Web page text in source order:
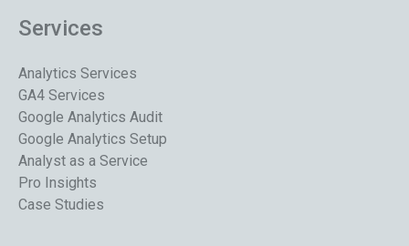
Services
Analytics Services
GA4 Services
Google Analytics Audit
Google Analytics Setup
Analyst as a Service
Pro Insights
Case Studies